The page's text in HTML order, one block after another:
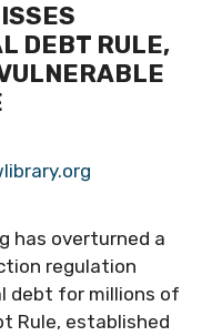
DEBT RULE,
has overturned a
regulation
debt for millions of
Rule, established